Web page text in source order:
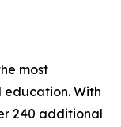
most
With
240 additional